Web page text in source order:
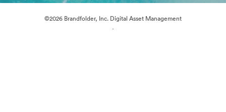
©2026 Brandfolder, Inc. Digital Asset Management
·